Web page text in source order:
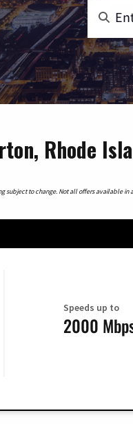
Rhode
subject to change. Not all offers available in
Speeds up to
2000